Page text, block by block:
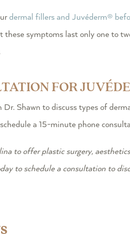
dermal fillers and Juvéderm®
these symptoms last only one to
FOR
Shawn to discuss types of
a 15-minute phone
to offer plastic surgery,
to schedule a consultation to